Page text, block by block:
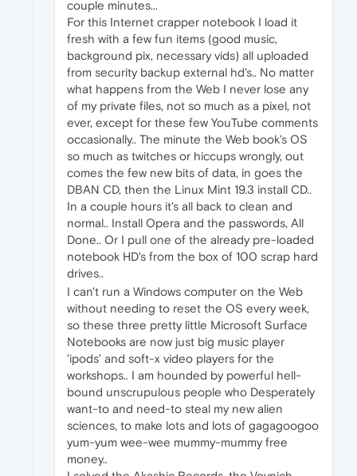
couple minutes...
For this Internet crapper notebook I load it
fresh with a few fun items (good music,
background pix, necessary vids) all uploaded
from security backup external hd's.. No matter
what happens from the Web I never lose any
of my private files, not so much as a pixel, not
ever, except for these few YouTube comments
occasionally.. The minute the Web book's OS
so much as twitches or hiccups wrongly, out
comes the few new bits of data, in goes the
DBAN CD, then the Linux Mint 19.3 install CD..
In a couple hours it's all back to clean and
normal.. Install Opera and the passwords, All
Done.. Or I pull one of the already pre-loaded
notebook HD's from the box of 100 scrap hard
drives..
I can't run a Windows computer on the Web
without needing to reset the OS every week,
so these three pretty little Microsoft Surface
Notebooks are now just big music player
'ipods' and soft-x video players for the
workshops.. I am hounded by powerful hell-
bound unscrupulous people who Desperately
want-to and need-to steal my new alien
sciences, to make lots and lots of gagagoogoo
yum-yum wee-wee mummy-mummy free
money..